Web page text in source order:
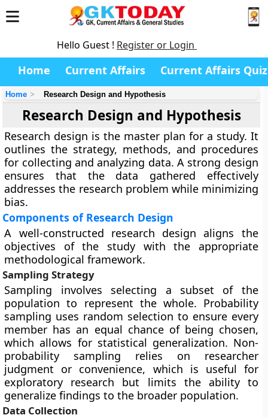
Hello Guest ! Register or Login
Home Current Affairs Current Affairs Quiz
Home Research Design and Hypothesis
Research Design and Hypothesis
Research design is the master plan for a study. It
outlines the strategy, methods, and procedures
for collecting and analyzing data. A strong design
ensures that the data gathered effectively
addresses the research problem while minimizing
bias.
Components of Research Design
A well-constructed research design aligns the
objectives of the study with the appropriate
methodological framework.
Sampling Strategy
Sampling involves selecting a subset of the
population to represent the whole. Probability
sampling uses random selection to ensure every
member has an equal chance of being chosen,
which allows for statistical generalization. Non-
probability sampling relies on researcher
judgment or convenience, which is useful for
exploratory research but limits the ability to
generalize findings to the broader population.
Data Collection